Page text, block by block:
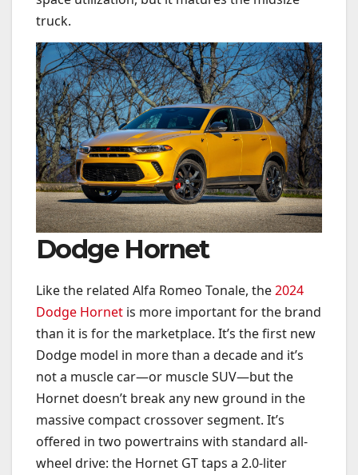
truck.
Dodge Hornet
Like the related Alfa Romeo Tonale, the2024
Dodge Hornet is more important for the brand
than it is for the marketplace. It’s the first new
Dodge model in more than a decade and it’s
not a muscle car—or muscle SUV—but the
Hornet doesn’t break any new ground in the
massive compact crossover segment. It’s
offered in two powertrains with standard all-
wheel drive: the Hornet GT taps a 2.0-liter